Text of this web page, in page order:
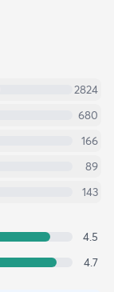
2824
680
166
89
143
4.5
4.7